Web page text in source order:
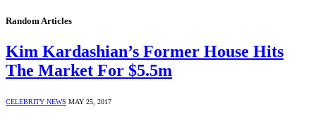
Random Articles
Kim Kardashian’s Former House Hits
The Market For $5.5m
CELEBRITY NEWS MAY 25, 2017